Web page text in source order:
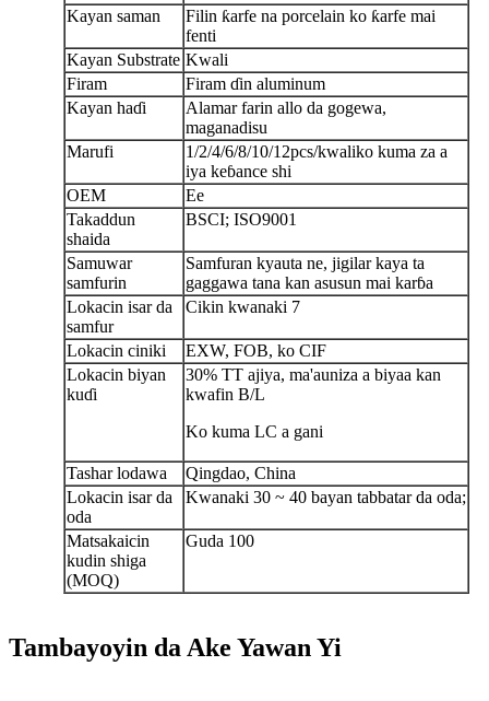
Kayan saman
Filin ƙarfe na porcelain ko ƙarfe mai
fenti
Kayan Substrate Kwali
Firam
Firam ɗin aluminum
Kayan haɗi
Alamar farin allo da gogewa,
maganadisu
Marufi
1/2/4/6/8/10/12pcs/kwaliko kuma za a
iya keɓance shi
OEM
Ee
Takaddun
shaida
BSCI; ISO9001
Samuwar
samfurin
Samfuran kyauta ne, jigilar kaya ta
gaggawa tana kan asusun mai karɓa
Lokacin isar da
samfur
Cikin kwanaki 7
Lokacin ciniki
EXW, FOB, ko CIF
Lokacin biyan
kuɗi
30% TT ajiya, ma'auniza a biyaa kan
kwafin B/L
Ko kuma LC a gani
Tashar lodawa
Qingdao, China
Lokacin isar da
oda
Kwanaki 30 ~ 40 bayan tabbatar da oda;
Matsakaicin
kudin shiga
(MOQ)
Guda 100
Tambayoyin da Ake Yawan Yi